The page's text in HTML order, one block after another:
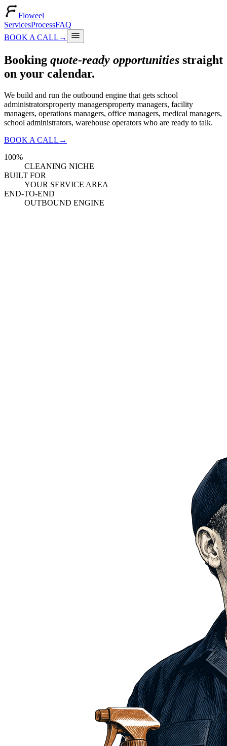
Floweel
ServicesProcessFAQ
BOOK A CALL →
Booking quote-ready opportunities straight
on your calendar.
We build and run the outbound engine that gets school
administratorsproperty managersproperty managers, facility
managers, operations managers, office managers, medical managers,
school administrators, warehouse operators who are ready to talk.
BOOK A CALL →
100%
CLEANING NICHE
BUILT FOR
YOUR SERVICE AREA
END-TO-END
OUTBOUND ENGINE